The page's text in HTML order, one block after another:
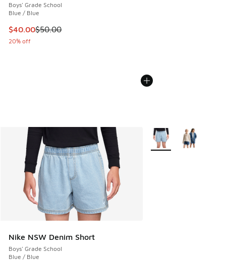
Boys' Grade School
Blue / Blue
This item is on sale. Price dropped from $50.00 to $40.00
$40.00$50.00
20% off
Nike NSW Denim Short
Boys' Grade School
Blue / Blue
More Colors Available